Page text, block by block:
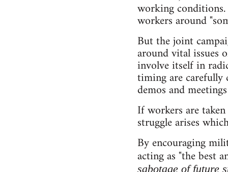
working conditions.
workers around
But the joint
around vital issues
involve itself in
timing are carefully
demos and
If workers are
struggle arises
By encouraging
acting as "the best
sabotage of future